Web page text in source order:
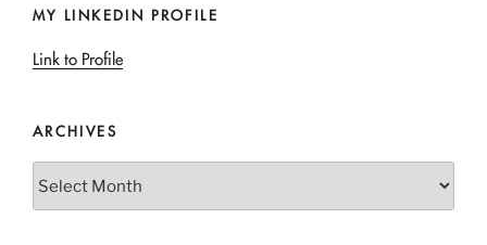
MY LINKEDIN PROFILE
Link to Profile
ARCHIVES